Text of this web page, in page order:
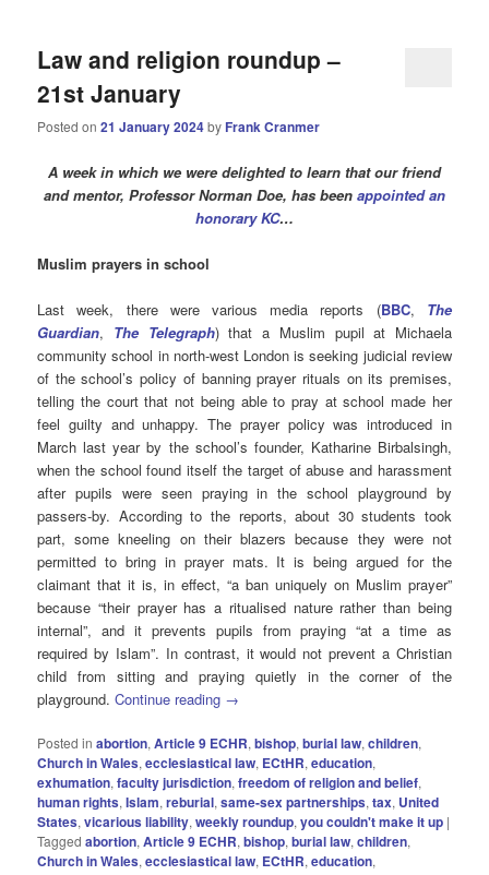
Law and religion roundup –
21st January
Posted on21 January 2024by Frank Cranmer
A week in which we were delighted to learn that our friend
and mentor, Professor Norman Doe, has been appointed an
honorary KC…
Muslim prayers in school
Last week, there were various media reports (BBC, The
Guardian, The Telegraph) that a Muslim pupil at Michaela
community school in north-west London is seeking judicial review
of the school’s policy of banning prayer rituals on its premises,
telling the court that not being able to pray at school made her
feel guilty and unhappy. The prayer policy was introduced in
March last year by the school’s founder, Katharine Birbalsingh,
when the school found itself the target of abuse and harassment
after pupils were seen praying in the school playground by
passers-by. According to the reports, about 30 students took
part, some kneeling on their blazers because they were not
permitted to bring in prayer mats. It is being argued for the
claimant that it is, in effect, “a ban uniquely on Muslim prayer”
because “their prayer has a ritualised nature rather than being
internal”, and it prevents pupils from praying “at a time as
required by Islam”. In contrast, it would not prevent a Christian
child from sitting and praying quietly in the corner of the
playground.Continue reading →
Posted in abortion,Article 9 ECHR,bishop,burial law,children,
Church in Wales,ecclesiastical law, ECtHR,education,
exhumation,faculty jurisdiction,freedom of religion and belief,
human rights,Islam,reburial,same-sex partnerships,tax, United
States,vicarious liability,weekly roundup,you couldn't make it up |
Tagged abortion,Article 9 ECHR,bishop,burial law,children,
Church in Wales,ecclesiastical law, ECtHR,education,